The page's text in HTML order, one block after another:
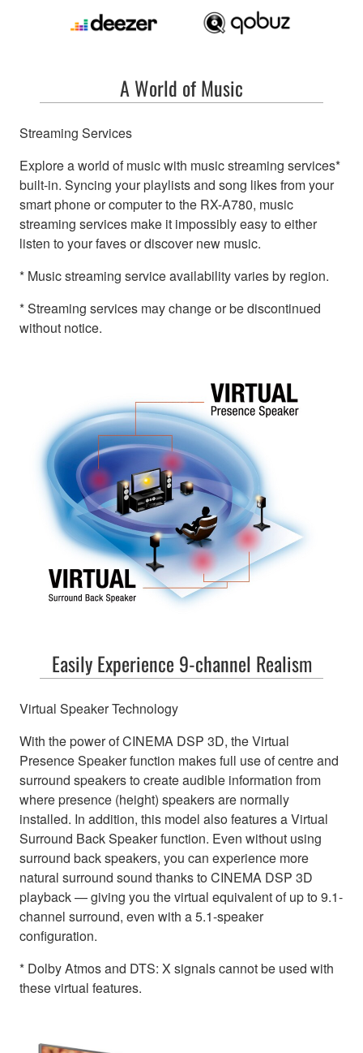
A World of Music
Streaming Services
Explore a world of music with music streaming services*
built-in. Syncing your playlists and song likes from your
smart phone or computer to the RX-A780, music
streaming services make it impossibly easy to either
listen to your faves or discover new music.
* Music streaming service availability varies by region.
* Streaming services may change or be discontinued
without notice.
Easily Experience 9-channel Realism
Virtual Speaker Technology
With the power of CINEMA DSP 3D, the Virtual
Presence Speaker function makes full use of centre and
surround speakers to create audible information from
where presence (height) speakers are normally
installed. In addition, this model also features a Virtual
Surround Back Speaker function. Even without using
surround back speakers, you can experience more
natural surround sound thanks to CINEMA DSP 3D
playback — giving you the virtual equivalent of up to 9.1-
channel surround, even with a 5.1-speaker
configuration.
* Dolby Atmos and DTS: X signals cannot be used with
these virtual features.